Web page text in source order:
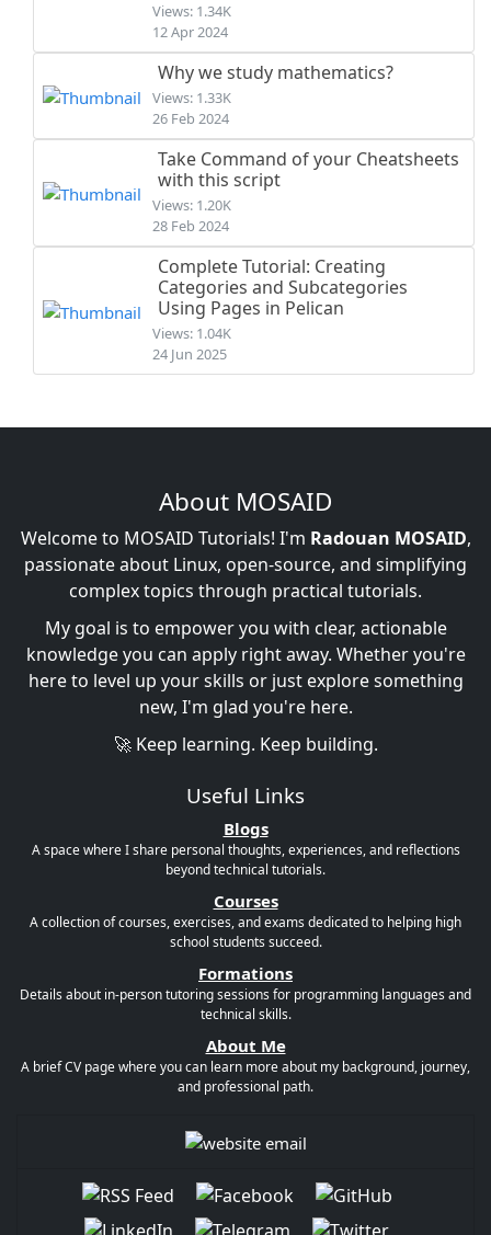
Views: 1.34K
12 Apr 2024
Why we study mathematics?
Views: 1.33K
26 Feb 2024
Take Command of your Cheatsheets
with this script
Views: 1.20K
28 Feb 2024
Complete Tutorial: Creating
Categories and Subcategories
Using Pages in Pelican
Views: 1.04K
24 Jun 2025
About MOSAID
Welcome to MOSAID Tutorials! I'm Radouan MOSAID,
passionate about Linux, open-source, and simplifying
complex topics through practical tutorials.
My goal is to empower you with clear, actionable
knowledge you can apply right away. Whether you're
here to level up your skills or just explore something
new, I'm glad you're here.
🚀 Keep learning. Keep building.
Useful Links
Blogs
A space where I share personal thoughts, experiences, and reflections
beyond technical tutorials.
Courses
A collection of courses, exercises, and exams dedicated to helping high
school students succeed.
Formations
Details about in-person tutoring sessions for programming languages and
technical skills.
About Me
A brief CV page where you can learn more about my background, journey,
and professional path.